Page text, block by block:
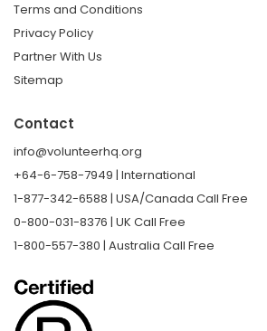
Terms and Conditions
Privacy Policy
Partner With Us
Sitemap
Contact
info@volunteerhq.org
+64-6-758-7949 | International
1-877-342-6588 | USA/Canada Call Free
0-800-031-8376 | UK Call Free
1-800-557-380 | Australia Call Free